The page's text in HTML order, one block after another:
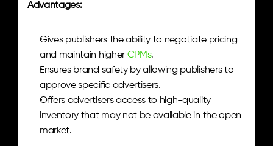
Advantages:
Gives publishers the ability to negotiate pricing
and maintain higher CPMs.
Ensures brand safety by allowing publishers to
approve specific advertisers.
Offers advertisers access to high-quality
inventory that may not be available in the open
market.